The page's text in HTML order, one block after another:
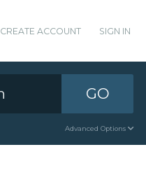
CREATE ACCOUNT SIGN IN
GO
Advanced Options